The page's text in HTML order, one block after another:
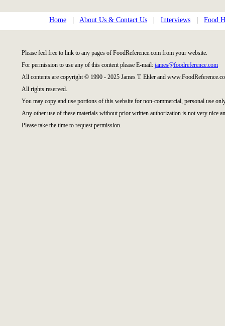
Home About Us & Contact Us Interviews Food
Please feel free to link to any pages of FoodReference.com from your website.
For permission to use any of this content please E-mail: james@foodreference.com
All contents are copyright © 1990 - 2025 James T. Ehler and
All rights reserved.
You may copy and use portions of this website for non-commercial, personal use
Any other use of these materials without prior written authorization is not very nice
Please take the time to request permission.